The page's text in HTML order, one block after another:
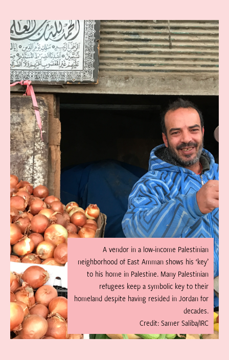
A vendor in a low-income Palestinian
neighborhood of East Amman shows his ‘key’
to his home in Palestine. Many Palestinian
refugees keep a symbolic key to their
homeland despite having resided in Jordan for
decades.
Credit: Samer Saliba/IRC